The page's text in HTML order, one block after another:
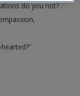
do you not?